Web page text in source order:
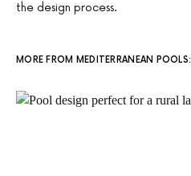
the design process.
MORE FROM MEDITERRANEAN POOLS: